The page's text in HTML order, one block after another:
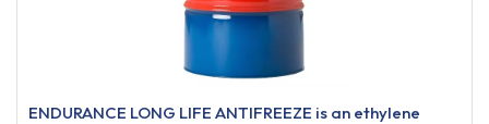
ENDURANCE LONG LIFE ANTIFREEZE is an ethylene